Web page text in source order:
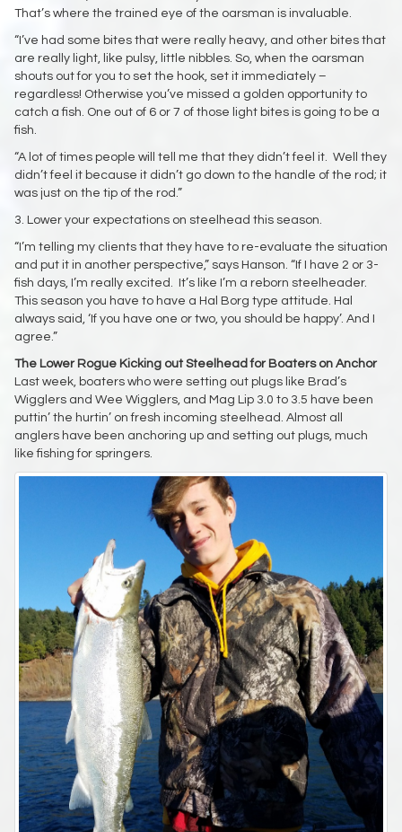
That’s where the trained eye of the oarsman is invaluable.
“I’ve had some bites that were really heavy, and other bites that
are really light, like pulsy, little nibbles. So, when the oarsman
shouts out for you to set the hook, set it immediately –
regardless! Otherwise you’ve missed a golden opportunity to
catch a fish. One out of 6 or 7 of those light bites is going to be a
fish.
“A lot of times people will tell me that they didn’t feel it. Well they
didn’t feel it because it didn’t go down to the handle of the rod; it
was just on the tip of the rod.”
3. Lower your expectations on steelhead this season.
“I’m telling my clients that they have to re-evaluate the situation
and put it in another perspective,” says Hanson. “If I have 2 or 3-
fish days, I’m really excited. It’s like I’m a reborn steelheader.
This season you have to have a Hal Borg type attitude. Hal
always said, ‘If you have one or two, you should be happy’. And I
agree.”
The Lower Rogue Kicking out Steelhead for Boaters on Anchor
Last week, boaters who were setting out plugs like Brad’s
Wigglers and Wee Wigglers, and Mag Lip 3.0 to 3.5 have been
puttin’ the hurtin’ on fresh incoming steelhead. Almost all
anglers have been anchoring up and setting out plugs, much
like fishing for springers.